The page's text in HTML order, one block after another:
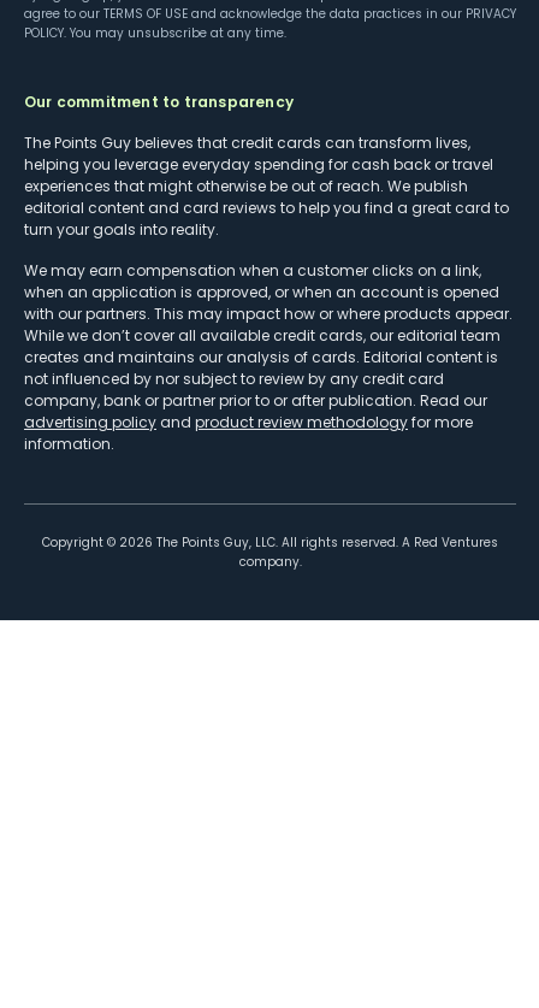
agree to our TERMS OF USE and acknowledge the data practices in our PRIVACY
POLICY. You may unsubscribe at any time.
Our commitment to transparency
The Points Guy believes that credit cards can transform lives,
helping you leverage everyday spending for cash back or travel
experiences that might otherwise be out of reach. We publish
editorial content and card reviews to help you find a great card to
turn your goals into reality.
We may earn compensation when a customer clicks on a link,
when an application is approved, or when an account is opened
with our partners. This may impact how or where products appear.
While we don’t cover all available credit cards, our editorial team
creates and maintains our analysis of cards. Editorial content is
not influenced by nor subject to review by any credit card
company, bank or partner prior to or after publication. Read our
advertising policy and product review methodologyfor more
information.
Copyright © 2026 The Points Guy, LLC. All rights reserved. A Red Ventures
company.